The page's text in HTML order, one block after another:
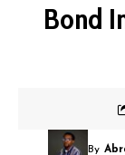
Bond
By